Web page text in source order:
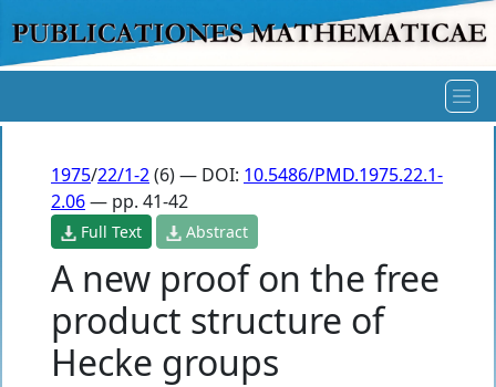
1975/22/1-2(6) — DOI: 10.5486/PMD.1975.22.1-
2.06— pp. 41-42
Full Text Abstract
A new proof on the free
product structure of
Hecke groups